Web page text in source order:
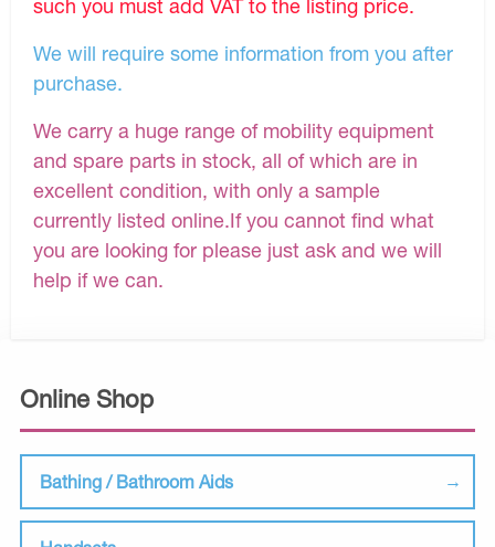
Online Shop
Bathing / Bathroom Aids
such you must add VAT to the listing price.
We will require some information from you after
purchase.
We carry a huge range of mobility equipment
and spare parts in stock, all of which are in
excellent condition, with only a sample
currently listed online.If you cannot find what
you are looking for please just ask and we will
help if we can.